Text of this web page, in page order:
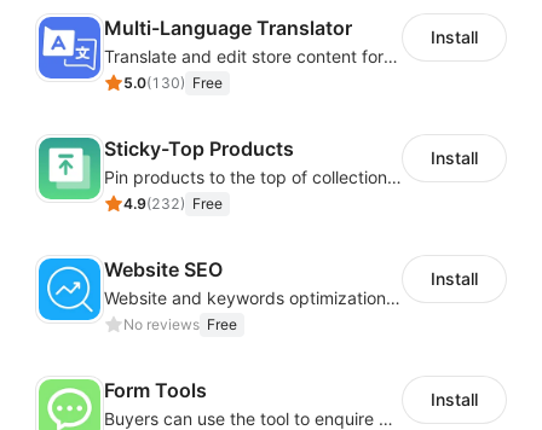
Multi-Language Translator
Translate and edit store content for global audiences
5.0(130) Free
Install
Sticky-Top Products
Pin products to the top of collections using flexible URL parameters
4.9(232) Free
Install
Website SEO
Website and keywords optimizations help boost organic ranking in search engine
No reviews Free
Install
Form Tools
Buyers can use the tool to enquire about wholesale prices or cooperation
Install